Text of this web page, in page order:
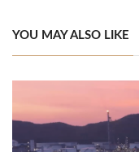
YOU MAY ALSO LIKE